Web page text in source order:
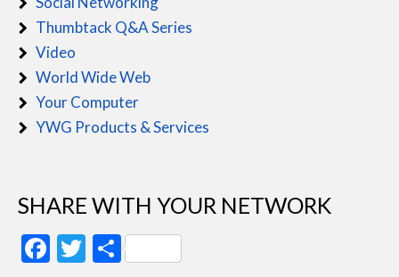
Thumbtack Q&A Series
Video
World Wide Web
Your Computer
YWG Products & Services
SHARE WITH YOUR NETWORK
Facebook
Twitter
Share